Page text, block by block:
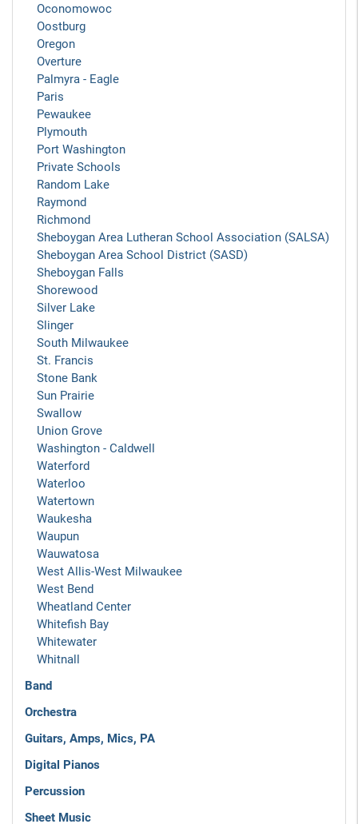
Oconomowoc
Oostburg
Oregon
Overture
Palmyra - Eagle
Paris
Pewaukee
Plymouth
Port Washington
Private Schools
Random Lake
Raymond
Richmond
Sheboygan Area Lutheran School Association (SALSA)
Sheboygan Area School District (SASD)
Sheboygan Falls
Shorewood
Silver Lake
Slinger
South Milwaukee
St. Francis
Stone Bank
Sun Prairie
Swallow
Union Grove
Washington - Caldwell
Waterford
Waterloo
Watertown
Waukesha
Waupun
Wauwatosa
West Allis-West Milwaukee
West Bend
Wheatland Center
Whitefish Bay
Whitewater
Whitnall
Band
Orchestra
Guitars, Amps, Mics, PA
Digital Pianos
Percussion
Sheet Music